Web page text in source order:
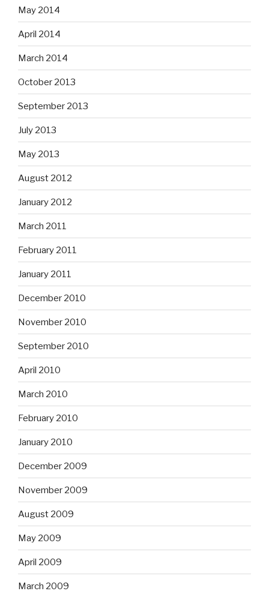
May 2014
April 2014
March 2014
October 2013
September 2013
July 2013
May 2013
August 2012
January 2012
March 2011
February 2011
January 2011
December 2010
November 2010
September 2010
April 2010
March 2010
February 2010
January 2010
December 2009
November 2009
August 2009
May 2009
April 2009
March 2009